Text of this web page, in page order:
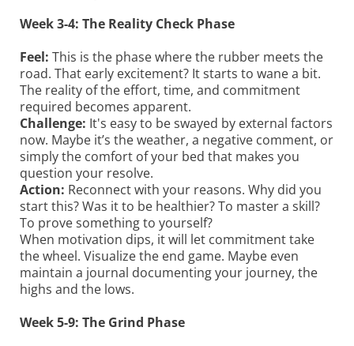
Week 3-4: The Reality Check Phase
Feel: This is the phase where the rubber meets the
road. That early excitement? It starts to wane a bit.
The reality of the effort, time, and commitment
required becomes apparent.
Challenge: It's easy to be swayed by external factors
now. Maybe it’s the weather, a negative comment, or
simply the comfort of your bed that makes you
question your resolve.
Action: Reconnect with your reasons. Why did you
start this? Was it to be healthier? To master a skill?
To prove something to yourself?
When motivation dips, it will let commitment take
the wheel. Visualize the end game. Maybe even
maintain a journal documenting your journey, the
highs and the lows.
Week 5-9: The Grind Phase